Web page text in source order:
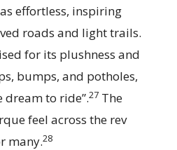
effortless, inspiring
roads and light trails.
for its plushness and
bumps, and potholes,
dream to ride”.27 The
feel across the rev
many.28